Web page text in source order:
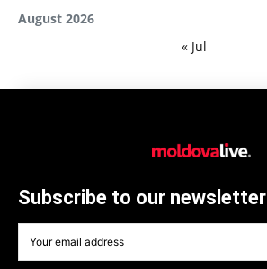
August 2026
« Jul
Subscribe to our newsletter